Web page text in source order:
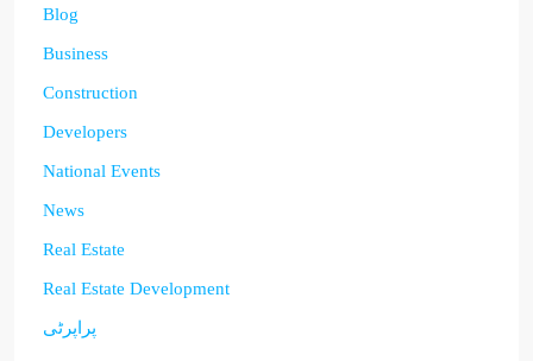
Blog
Business
Construction
Developers
National Events
News
Real Estate
Real Estate Development
پراپرٹی